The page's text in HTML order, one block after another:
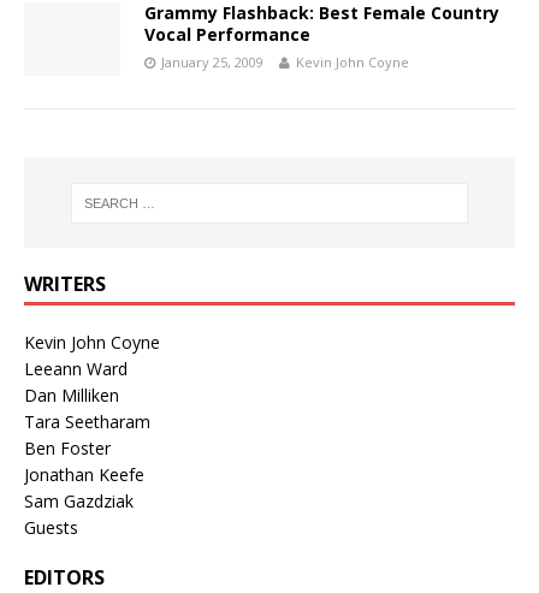
Grammy Flashback: Best Female Country
Vocal Performance
January 25, 2009 Kevin John Coyne
WRITERS
Kevin John Coyne
Leeann Ward
Dan Milliken
Tara Seetharam
Ben Foster
Jonathan Keefe
Sam Gazdziak
Guests
EDITORS